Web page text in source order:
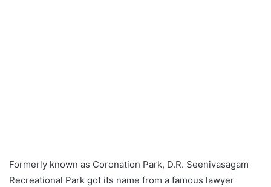
Formerly known as Coronation Park, D.R. Seenivasagam
Recreational Park got its name from a famous lawyer